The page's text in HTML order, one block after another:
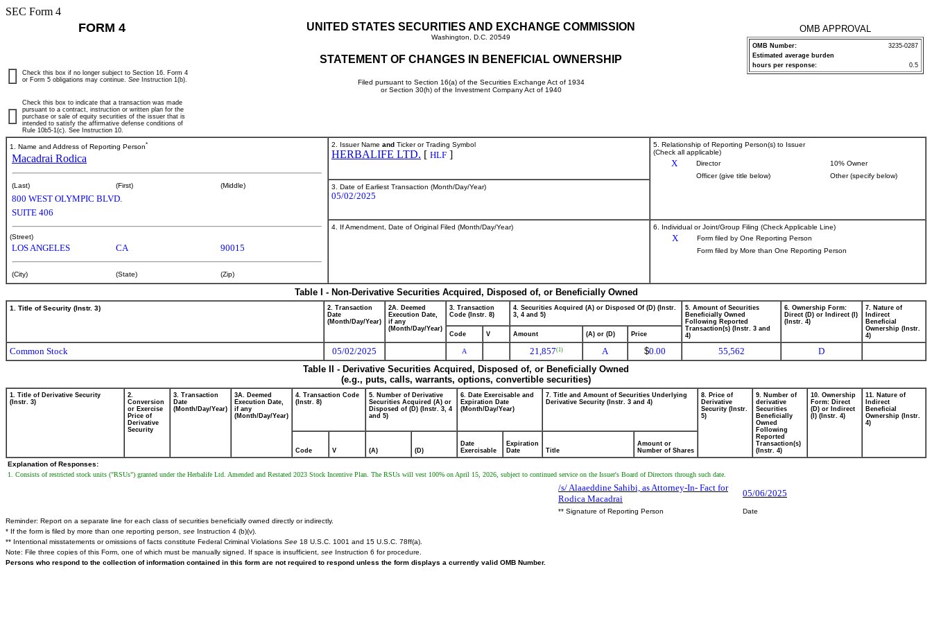
SEC Form 4
FORM 4 UNITED STATES SECURITIES AND EXCHANGE COMMISSION
Washington, D.C. 20549
STATEMENT OF CHANGES IN BENEFICIAL OWNERSHIP
Filed pursuant to Section 16(a) of the Securities Exchange Act of 1934
or Section 30(h) of the Investment Company Act of 1940
OMB APPROVAL
OMB Number:
3235-0287
Estimated average burden
hours per response:
0.5
Check this box if no longer subject to Section 16. Form 4
or Form 5 obligations may continue. See Instruction 1(b).
Check this box to indicate that a transaction was made
pursuant to a contract, instruction or written plan for the
purchase or sale of equity securities of the issuer that is
intended to satisfy the affirmative defense conditions of
Rule 10b5-1(c). See Instruction 10.
1. Name and Address of Reporting Person*
Macadrai Rodica
(Last) (First) (Middle)
800 WEST OLYMPIC BLVD.
SUITE 406
(Street)
LOS ANGELES CA 90015
(City) (State) (Zip)
2. Issuer Name and Ticker or Trading Symbol
HERBALIFE LTD. [ HLF ]
5. Relationship of Reporting Person(s) to Issuer
(Check all applicable)
X Director
10% Owner
Officer (give title below)
Other (specify below)
3. Date of Earliest Transaction (Month/Day/Year)
05/02/2025
4. If Amendment, Date of Original Filed (Month/Day/Year) 6. Individual or Joint/Group Filing (Check Applicable Line)
X
Form filed by One Reporting Person
Form filed by More than One Reporting Person
Table I - Non-Derivative Securities Acquired, Disposed of, or Beneficially Owned
1. Title of Security (Instr. 3)
2. Transaction
Date
(Month/Day/Year)
2A. Deemed
Execution Date,
if any
(Month/Day/Year)
3. Transaction
Code (Instr. 8)
4. Securities Acquired (A) or Disposed Of (D) (Instr.
3, 4 and 5)
5. Amount of Securities
Beneficially Owned
Following Reported
Transaction(s) (Instr. 3 and
4)
6. Ownership Form:
Direct (D) or Indirect (I)
(Instr. 4)
7. Nature of
Indirect
Beneficial
Ownership (Instr.
4)
Code V Amount (A) or (D) Price
Common Stock 05/02/2025 A 21,857(1) A $0.00 55,562
D
Table II - Derivative Securities Acquired, Disposed of, or Beneficially Owned
(e.g., puts, calls, warrants, options, convertible securities)
1. Title of Derivative Security
(Instr. 3)
2.
Conversion
or Exercise
Price of
Derivative
Security
3. Transaction
Date
(Month/Day/Year)
3A. Deemed
Execution Date,
if any
(Month/Day/Year)
4. Transaction Code
(Instr. 8)
5. Number of Derivative
Securities Acquired (A) or
Disposed of (D) (Instr. 3, 4
and 5)
6. Date Exercisable and
Expiration Date
(Month/Day/Year)
7. Title and Amount of Securities Underlying
Derivative Security (Instr. 3 and 4)
8. Price of
Derivative
Security (Instr.
5)
9. Number of
derivative
Securities
Beneficially
Owned
Following
Reported
Transaction(s)
(Instr. 4)
10. Ownership
Form: Direct
(D) or Indirect
(I) (Instr. 4)
11. Nature of
Indirect
Beneficial
Ownership (Instr.
4)
Code V (A) (D)
Date
Exercisable
Expiration
Date
Title
Amount or
Number of Shares
Explanation of Responses:
1. Consists of restricted stock units ("RSUs") granted under the Herbalife Ltd. Amended and Restated 2023 Stock Incentive Plan. The RSUs will vest 100% on April 15, 2026, subject to continued service on the Issuer's Board of Directors through such date.
/s/ Alaaeddine Sahibi, as Attorney-In- Fact for
Rodica Macadrai
05/06/2025
** Signature of Reporting Person
Date
Reminder: Report on a separate line for each class of securities beneficially owned directly or indirectly.
* If the form is filed by more than one reporting person, see Instruction 4 (b)(v).
** Intentional misstatements or omissions of facts constitute Federal Criminal Violations See 18 U.S.C. 1001 and 15 U.S.C. 78ff(a).
Note: File three copies of this Form, one of which must be manually signed. If space is insufficient, see Instruction 6 for procedure.
Persons who respond to the collection of information contained in this form are not required to respond unless the form displays a currently valid OMB Number.